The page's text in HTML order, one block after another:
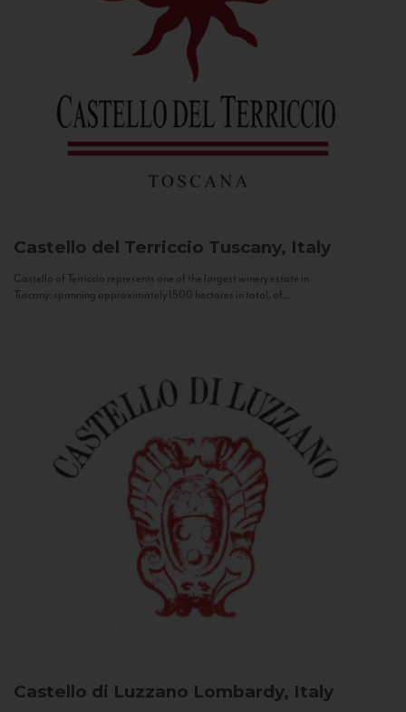
Castello del Terriccio Tuscany, Italy
Castello of Terriccio represents one of the largest winery estate in
Tuscany: spanning approximately 1500 hectares in total, of...
Castello di Luzzano Lombardy, Italy